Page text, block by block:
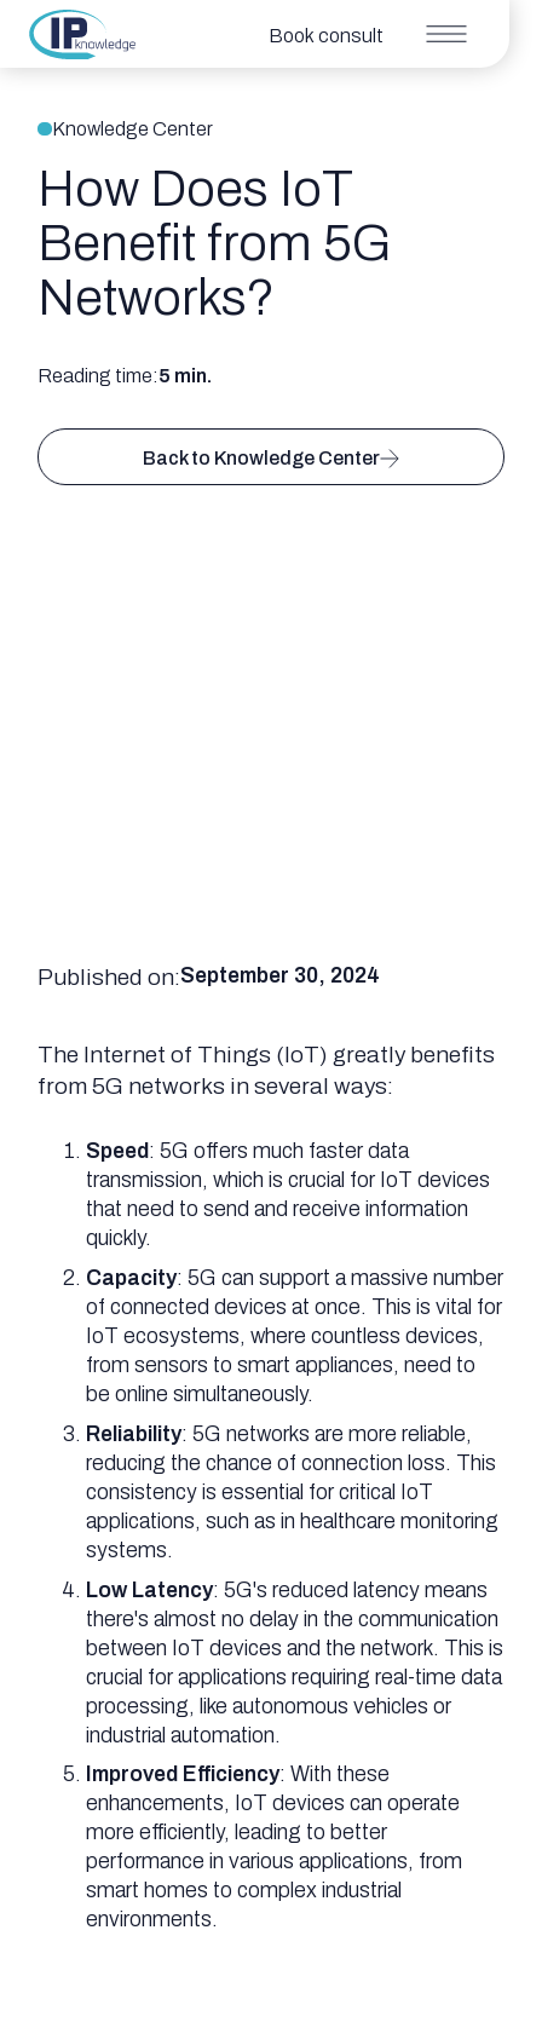
Book consult
Knowledge Center
How Does IoT
Benefit from 5G
Networks?
Reading time:5 min.
Back to Knowledge Center
Published on:September 30, 2024
The Internet of Things (IoT) greatly benefits
from 5G networks in several ways:
Speed: 5G offers much faster data
transmission, which is crucial for IoT devices
that need to send and receive information
quickly.
Capacity: 5G can support a massive number
of connected devices at once. This is vital for
IoT ecosystems, where countless devices,
from sensors to smart appliances, need to
be online simultaneously.
Reliability: 5G networks are more reliable,
reducing the chance of connection loss. This
consistency is essential for critical IoT
applications, such as in healthcare monitoring
systems.
Low Latency: 5G's reduced latency means
there's almost no delay in the communication
between IoT devices and the network. This is
crucial for applications requiring real-time data
processing, like autonomous vehicles or
industrial automation.
Improved Efficiency: With these
enhancements, IoT devices can operate
more efficiently, leading to better
performance in various applications, from
smart homes to complex industrial
environments.